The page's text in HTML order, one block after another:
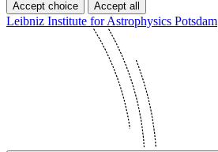
Accept choice Accept all
Leibniz Institute for Astrophysics Potsdam